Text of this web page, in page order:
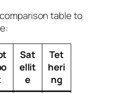
table to
Sat
ellit
e
Tet
heri
ng